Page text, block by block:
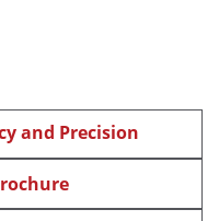
and Precision